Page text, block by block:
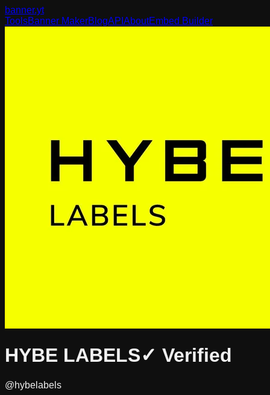
banner.yt
ToolsBanner MakerBlogAPI AboutEmbed Builder
HYBE LABELS✓ Verified
@hybelabels